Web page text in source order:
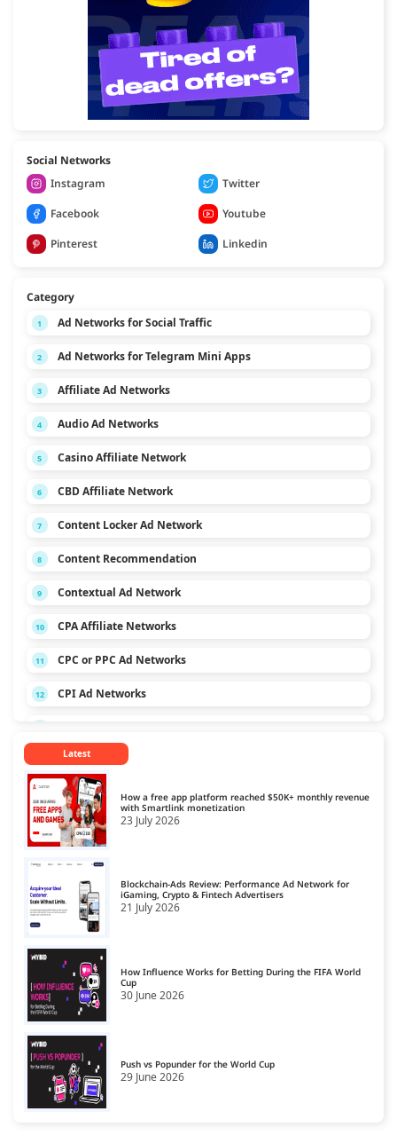
Social Networks
Instagram
Twitter
Facebook
Youtube
Pinterest
Linkedin
Category
1 Ad Networks for Social Traffic
2 Ad Networks for Telegram Mini Apps
3 Affiliate Ad Networks
4 Audio Ad Networks
5 Casino Affiliate Network
6 CBD Affiliate Network
7 Content Locker Ad Network
8 Content Recommendation
9 Contextual Ad Network
10 CPA Affiliate Networks
11 CPC or PPC Ad Networks
12 CPI Ad Networks
CPM Ad Networks
CPS Ad Networks
16 Crypto Affiliate Network
17 Dating Affiliate Network
18 Direct/SmartLink Ad Network
19 Ecommerce Affiliate Network
20 Email Ad Network
21 Exit-Intent Ad Network
23 Gambling Affiliate Network
Gaming Ad Networks
Latest
How a free app platform reached $50K+ monthly revenue
with Smartlink monetization
23 July 2026
Blockchain-Ads Review: Performance Ad Network for
iGaming, Crypto & Fintech Advertisers
21 July 2026
How Influence Works for Betting During the FIFA World
Cup
30 June 2026
Push vs Popunder for the World Cup
29 June 2026